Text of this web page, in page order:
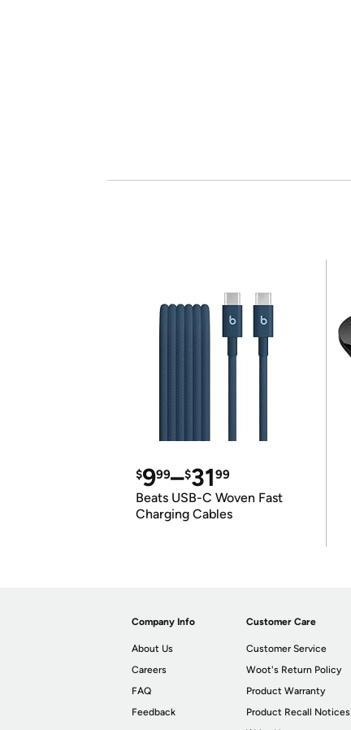
$999–$3199
Beats USB-C Woven Fast
Charging Cables
Company Info
About Us
Careers
FAQ
Feedback
Customer Care
Customer Service
Woot's Return Policy
Product Warranty
Product Recall Notices